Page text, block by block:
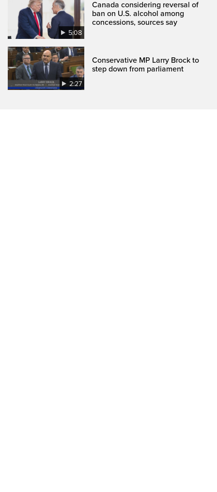
5:08
Canada considering reversal of
ban on U.S. alcohol among
concessions, sources say
2:27
Conservative MP Larry Brock to
step down from parliament